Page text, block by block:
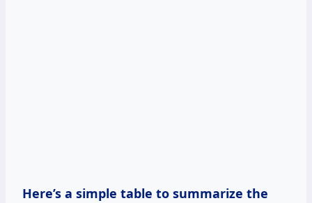
Here’s a simple table to summarize the